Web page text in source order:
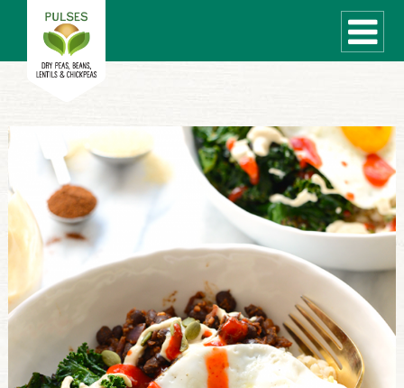
WHAT ARE PULSES?
RECIPES
Recipe Finder
COOKING TIPS
QUICK MEAL IDEAS
PULSE PRODUCTS
CANADIAN PULSE INDUSTRY
Canadian Site